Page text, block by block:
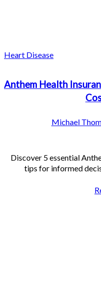
Heart Disease
Anthem Health
Michael
Discover 5 essential
tips for informed